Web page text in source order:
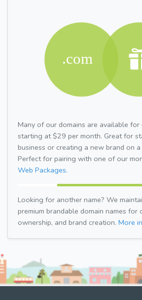
Many of our domains are available for
starting at $29 per month. Great for
business or creating a new brand on
Perfect for pairing with one of our
Web Packages.
Looking for another name? We
premium brandable domain names for
ownership, and brand creation. More